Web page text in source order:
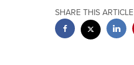
SHARE THIS ARTICLE